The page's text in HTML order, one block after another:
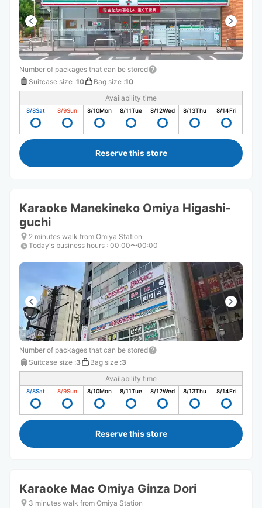
Number of packages that can be stored
Suitcase size :10 Bag size :10
Availability time
8/8Sat 8/9Sun 8/10Mon 8/11Tue 8/12Wed 8/13Thu 8/14Fri
Reserve this store
Karaoke Manekineko Omiya Higashi-
guchi
2 minutes walk from Omiya Station
Today's business hours : 00:00〜00:00
Number of packages that can be stored
Suitcase size :3 Bag size :3
Availability time
8/8Sat 8/9Sun 8/10Mon 8/11Tue 8/12Wed 8/13Thu 8/14Fri
Reserve this store
Karaoke Mac Omiya Ginza Dori
3 minutes walk from Omiya Station